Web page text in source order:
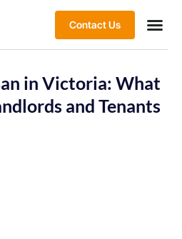
Contact Us
in Victoria: What
and Tenants